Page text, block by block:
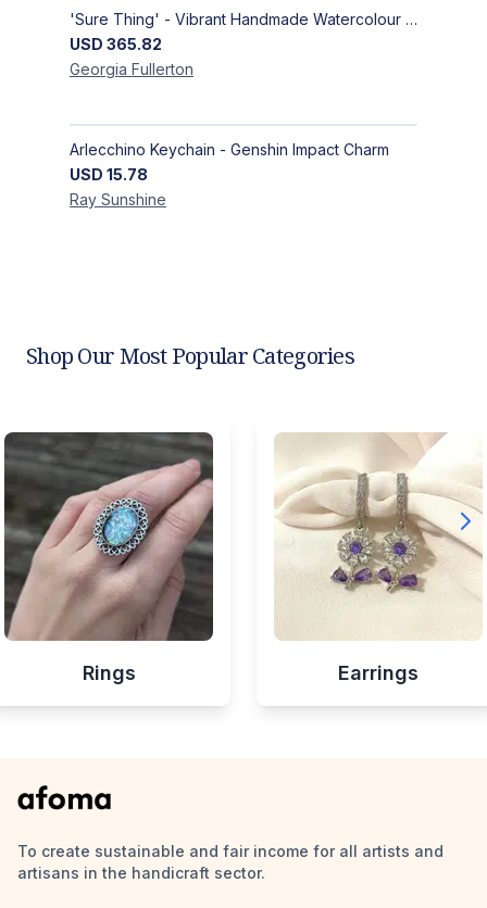
'Sure Thing' - Vibrant Handmade Watercolour Abstract Paintings on Paper | Contemporary Gallery Art
USD 365.82
Georgia Fullerton
Arlecchino Keychain - Genshin Impact Charm
USD 15.78
Ray Sunshine
Shop Our Most Popular Categories
Rings Earrings
To create sustainable and fair income for all artists and
artisans in the handicraft sector.